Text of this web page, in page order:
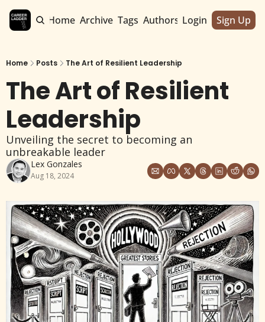
Home Archive Tags Authors Login Sign Up
Home Posts The Art of Resilient Leadership
The Art of Resilient
Leadership
Unveiling the secret to becoming an
unbreakable leader
Lex Gonzales
Aug 18, 2024